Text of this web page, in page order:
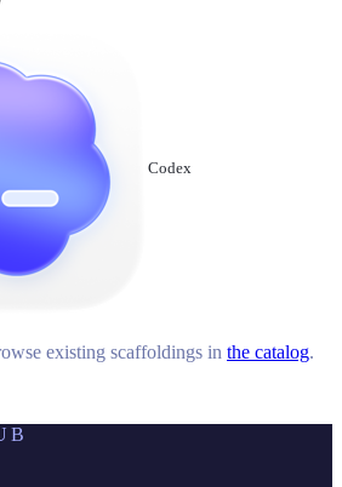
Codex
existing scaffoldings in the catalog.